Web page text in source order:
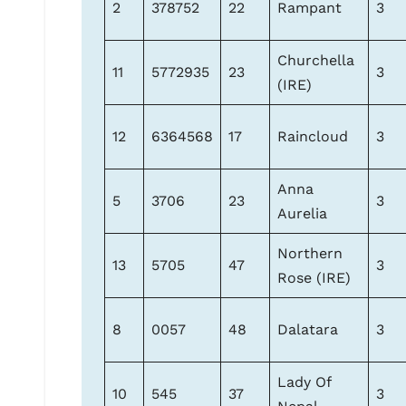
2 378752 22 Rampant 3
11 5772935 23
Churchella
(IRE)
3
12 6364568 17 Raincloud 3
5 3706 23
Anna
Aurelia
3
13 5705 47
Northern
Rose (IRE)
3
8 0057 48 Dalatara 3
10 545 37
Lady Of
3